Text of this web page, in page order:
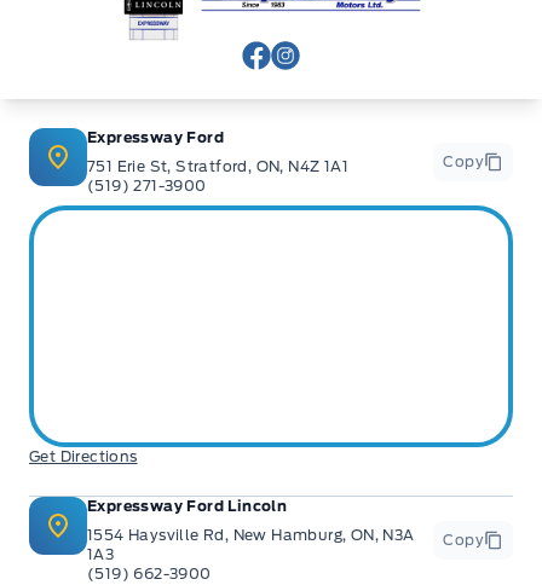
View Facebook Page
View Instagram Page
Expressway Ford
751 Erie St, Stratford, ON, N4Z 1A1
(519) 271-3900
Copy
Get Directions
Expressway Ford Lincoln
1554 Haysville Rd, New Hamburg, ON, N3A
1A3
(519) 662-3900
Copy